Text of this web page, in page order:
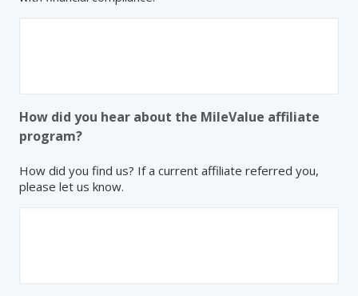
How did you hear about the MileValue affiliate
program?
How did you find us? If a current affiliate referred you,
please let us know.